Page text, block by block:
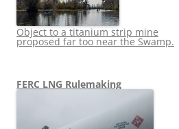
Object to a titanium strip mine
proposed far too near the Swamp.
FERC LNG Rulemaking